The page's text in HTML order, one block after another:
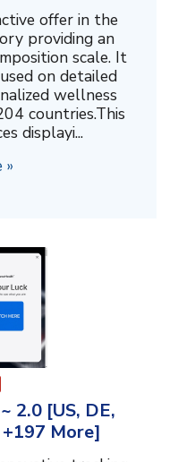
offer in the
providing an
scale. It
on detailed
wellness
countries.This
displayi...
»
2.0 [US, DE,
+197 More]